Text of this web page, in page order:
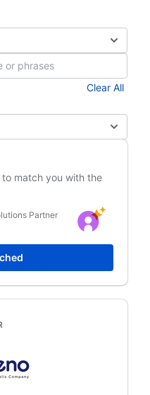
Clear All
match you with the
Partner